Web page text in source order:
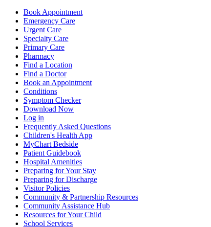
Book Appointment
Emergency Care
Urgent Care
Specialty Care
Primary Care
Pharmacy
Find a Location
Find a Doctor
Book an Appointment
Conditions
Symptom Checker
Download Now
Log in
Frequently Asked Questions
Children's Health App
MyChart Bedside
Patient Guidebook
Hospital Amenities
Preparing for Your Stay
Preparing for Discharge
Visitor Policies
Community & Partnership Resources
Community Assistance Hub
Resources for Your Child
School Services